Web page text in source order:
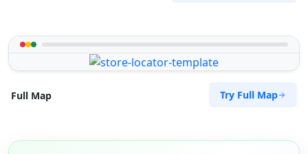
Full Map Try Full Map